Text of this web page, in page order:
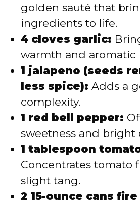
golden sauté that
ingredients to life.
4 cloves garlic:
warmth and aromatic
1 jalapeno (seeds
less spice): Adds a
complexity.
1 red bell pepper:
sweetness and bright
1 tablespoon
Concentrates tomato
slight tang.
2 15-ounce cans